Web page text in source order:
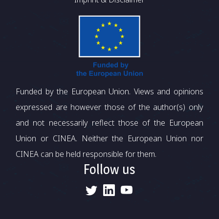
Funded by the European Union. Views and opinions
expressed are however those of the author(s) only
and not necessarily reflect those of the European
Union or CINEA. Neither the European Union nor
CINEA can be held responsible for them.
Follow us